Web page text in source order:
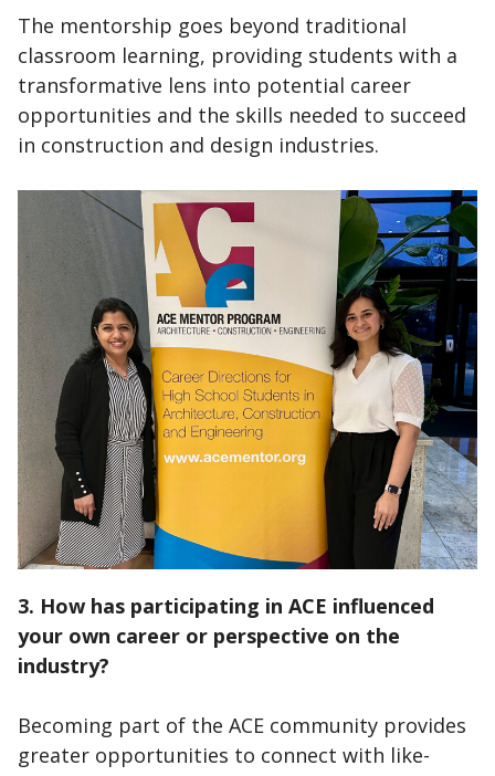
The mentorship goes beyond traditional
classroom learning, providing students with a
transformative lens into potential career
opportunities and the skills needed to succeed
in construction and design industries.
3. How has participating in ACE influenced
your own career or perspective on the
industry?
Becoming part of the ACE community provides
greater opportunities to connect with like-